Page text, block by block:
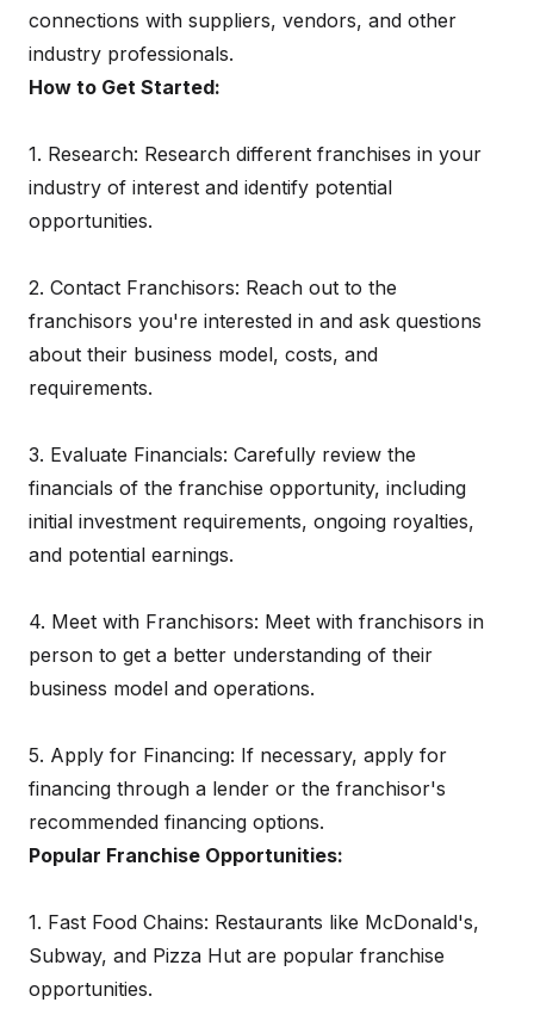
connections with suppliers, vendors, and other
industry professionals.
How to Get Started:
1. Research: Research different franchises in your
industry of interest and identify potential
opportunities.
2. Contact Franchisors: Reach out to the
franchisors you're interested in and ask questions
about their business model, costs, and
requirements.
3. Evaluate Financials: Carefully review the
financials of the franchise opportunity, including
initial investment requirements, ongoing royalties,
and potential earnings.
4. Meet with Franchisors: Meet with franchisors in
person to get a better understanding of their
business model and operations.
5. Apply for Financing: If necessary, apply for
financing through a lender or the franchisor's
recommended financing options.
Popular Franchise Opportunities:
1. Fast Food Chains: Restaurants like McDonald's,
Subway, and Pizza Hut are popular franchise
opportunities.